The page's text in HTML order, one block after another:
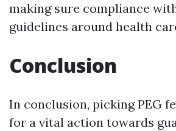
making sure compliance
guidelines around health
Conclusion
In conclusion, picking PEG
for a vital action towards